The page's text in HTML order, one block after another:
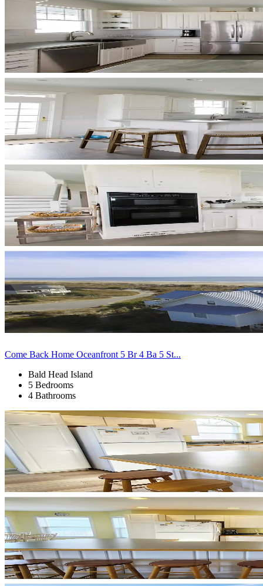
Come Back Home Oceanfront 5 Br 4 Ba 5 St...
Bald Head Island
5 Bedrooms
4 Bathrooms